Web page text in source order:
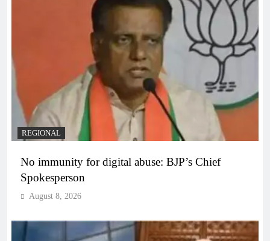
REGIONAL
No immunity for digital abuse: BJP’s Chief
Spokesperson
August 8, 2026